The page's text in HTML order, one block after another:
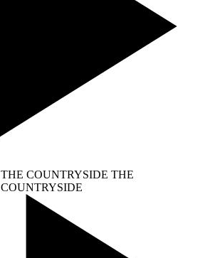
THE COUNTRYSIDE THE
COUNTRYSIDE